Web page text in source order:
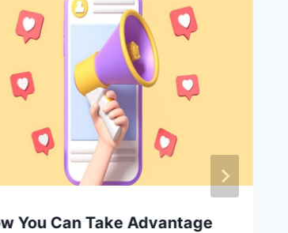
You Can Take Advantage